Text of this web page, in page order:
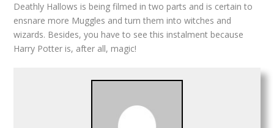
Deathly Hallows is being filmed in two parts and is certain to
ensnare more Muggles and turn them into witches and
wizards. Besides, you have to see this instalment because
Harry Potter is, after all, magic!